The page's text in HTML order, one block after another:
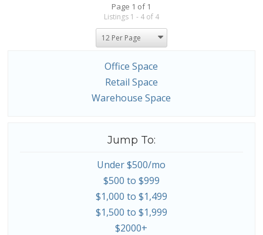
Page 1 of 1
Listings 1 - 4 of 4
Office Space
Retail Space
Warehouse Space
Jump To:
Under $500/mo
$500 to $999
$1,000 to $1,499
$1,500 to $1,999
$2000+